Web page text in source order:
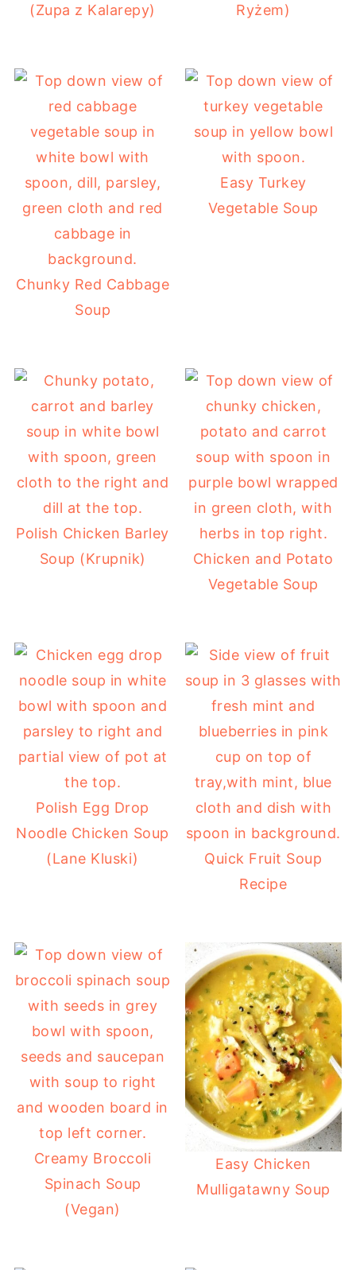
(Zupa z Kalarepy)
Ryżem)
Chunky Red Cabbage
Soup
Easy Turkey
Vegetable Soup
Polish Chicken Barley
Soup (Krupnik)
Chicken and Potato
Vegetable Soup
Polish Egg Drop
Noodle Chicken Soup
(Lane Kluski)
Quick Fruit Soup
Recipe
Creamy Broccoli
Spinach Soup
(Vegan)
Easy Chicken
Mulligatawny Soup